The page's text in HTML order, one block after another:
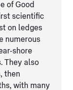
of Good
scientific
on ledges
numerous
shore
They also
then
with many